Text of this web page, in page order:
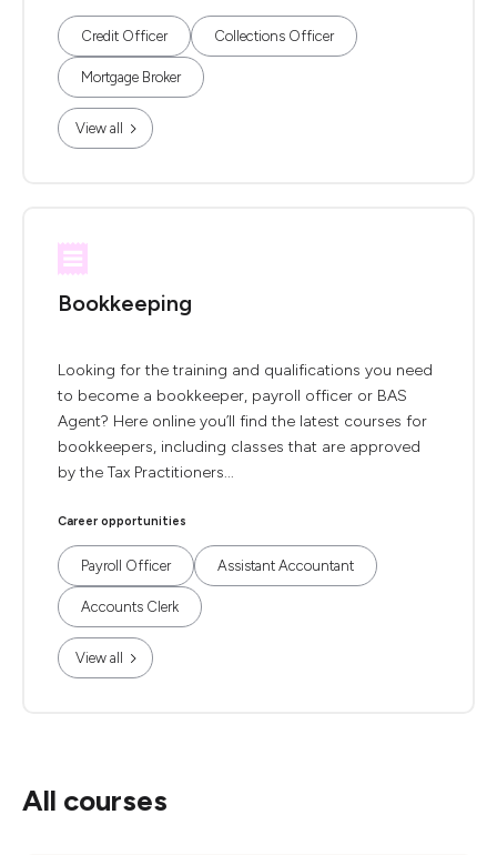
Credit Officer Collections Officer
Mortgage Broker
View all
Bookkeeping
Looking for the training and qualifications you need
to become a bookkeeper, payroll officer or BAS
Agent? Here online you’ll find the latest courses for
bookkeepers, including classes that are approved
by the Tax Practitioners...
Career opportunities
Payroll Officer Assistant Accountant
Accounts Clerk
View all
All courses